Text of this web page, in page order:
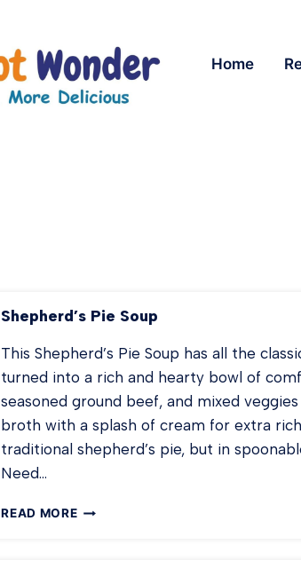
Home
Shepherd’s Pie Soup
This Shepherd’s Pie Soup has all the
turned into a rich and hearty bowl of
seasoned ground beef, and mixed
broth with a splash of cream for extra
traditional shepherd’s pie, but in
Need…
READ MORESHEPHERD’S